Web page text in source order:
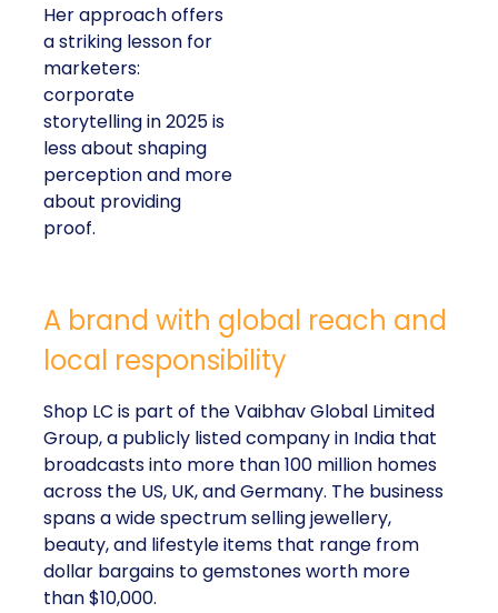
Her approach offers
a striking lesson for
marketers:
corporate
storytelling in 2025 is
less about shaping
perception and more
about providing
proof.
A brand with global reach and
local responsibility
Shop LC is part of the Vaibhav Global Limited
Group, a publicly listed company in India that
broadcasts into more than 100 million homes
across the US, UK, and Germany. The business
spans a wide spectrum selling jewellery,
beauty, and lifestyle items that range from
dollar bargains to gemstones worth more
than $10,000.